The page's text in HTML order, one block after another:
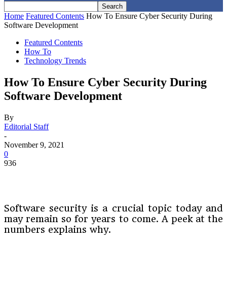
Home Featured Contents How To Ensure Cyber Security During
Software Development
Featured Contents
How To
Technology Trends
How To Ensure Cyber Security During
Software Development
By
Editorial Staff
-
November 9, 2021
0
936
Software security is a crucial topic today and
may remain so for years to come. A peek at the
numbers explains why.